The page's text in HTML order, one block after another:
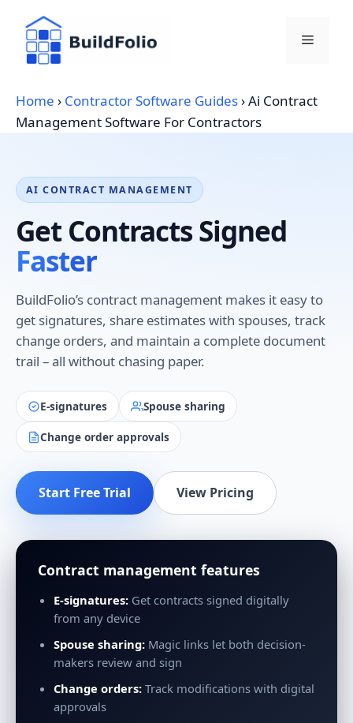
content
Menu
Home › Contractor Software Guides›Ai Contract
Management Software For Contractors
AI CONTRACT MANAGEMENT
Get Contracts Signed
Faster
BuildFolio’s contract management makes it easy to
get signatures, share estimates with spouses, track
change orders, and maintain a complete document
trail – all without chasing paper.
E-signatures Spouse sharing
Change order approvals
Start Free Trial View Pricing
Contract management features
E-signatures: Get contracts signed digitally
from any device
Spouse sharing: Magic links let both decision-
makers review and sign
Change orders: Track modifications with digital
approvals